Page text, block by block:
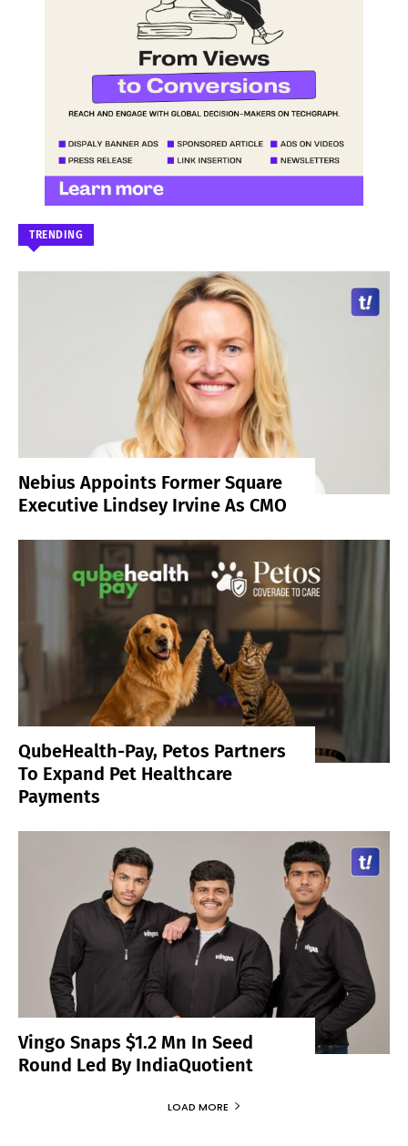
TRENDING
Nebius Appoints Former Square
Executive Lindsey Irvine As CMO
QubeHealth-Pay, Petos Partners
To Expand Pet Healthcare
Payments
Vingo Snaps $1.2 Mn In Seed
Round Led By IndiaQuotient
LOAD MORE